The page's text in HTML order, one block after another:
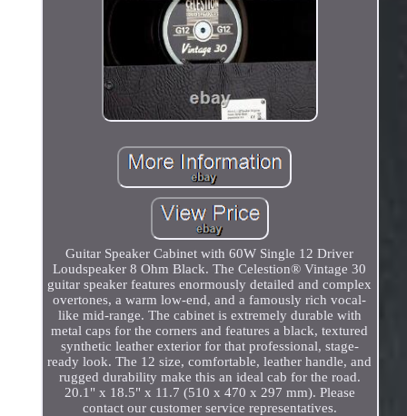
Guitar Speaker Cabinet with 60W Single 12 Driver
Loudspeaker 8 Ohm Black. The Celestion® Vintage 30
guitar speaker features enormously detailed and complex
overtones, a warm low-end, and a famously rich vocal-
like mid-range. The cabinet is extremely durable with
metal caps for the corners and features a black, textured
synthetic leather exterior for that professional, stage-
ready look. The 12 size, comfortable, leather handle, and
rugged durability make this an ideal cab for the road.
20.1" x 18.5" x 11.7 (510 x 470 x 297 mm). Please
contact our customer service representatives.